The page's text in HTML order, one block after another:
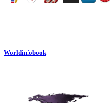
Worldinfobook